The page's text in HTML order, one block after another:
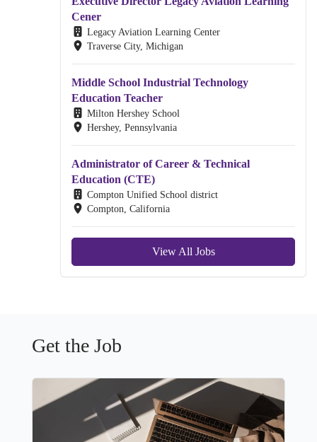
Cener
Legacy Aviation Learning Center
Traverse City, Michigan
Middle School Industrial Technology
Education Teacher
Milton Hershey School
Hershey, Pennsylvania
Administrator of Career & Technical
Education (CTE)
Compton Unified School district
Compton, California
View All Jobs
Get the Job